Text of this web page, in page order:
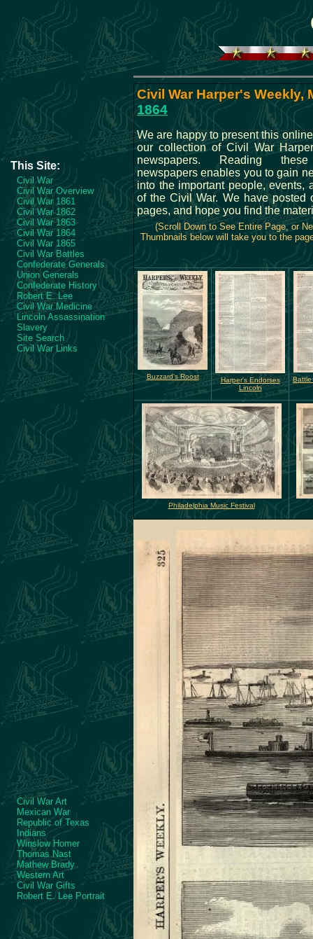
This Site:
Civil War
Civil War Overview
Civil War 1861
Civil War 1862
Civil War 1863
Civil War 1864
Civil War 1865
Civil War Battles
Confederate Generals
Union Generals
Confederate History
Robert E. Lee
Civil War Medicine
Lincoln Assassination
Slavery
Site Search
Civil War Links
Civil War Art
Mexican War
Republic of Texas
Indians
Winslow Homer
Thomas Nast
Mathew Brady
Western Art
Civil War Gifts
Robert E. Lee Portrait
Civil War Harper's Weekly,
1864
We are happy to present this
our collection of Civil War
newspapers. Reading
newspapers enables you to gain
into the important people, events,
of the Civil War. We have posted
pages, and hope you find the
(Scroll Down to See Entire Page, or
Thumbnails below will take you to the
Buzzard's Roost
Harper's Endorses
Lincoln
Battle
Philadelphia Music Festival